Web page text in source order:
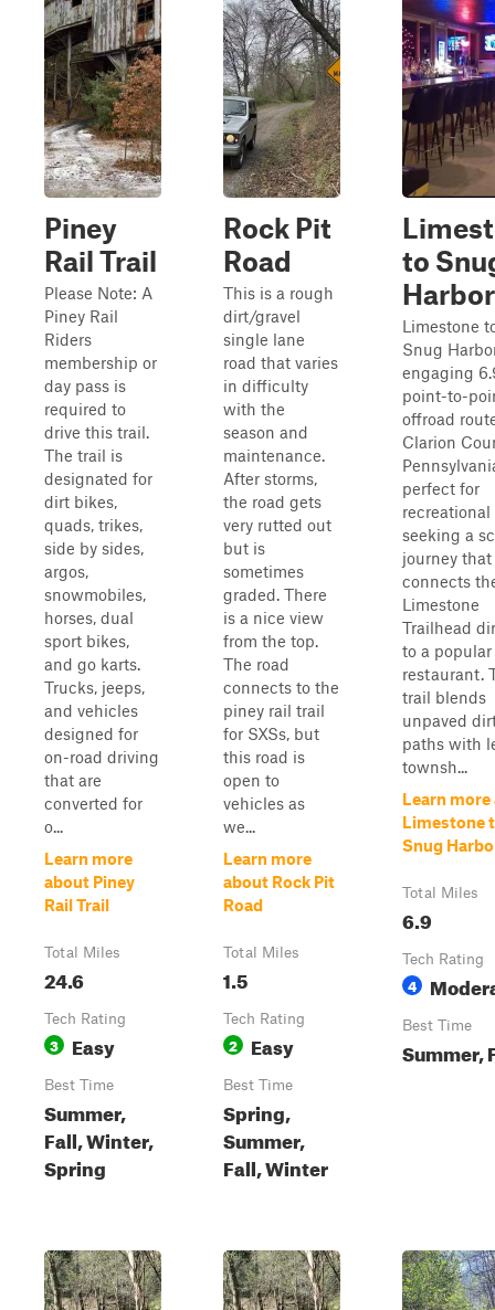
Piney
Rail Trail
Please Note: A
Piney Rail
Riders
membership or
day pass is
required to
drive this trail.
The trail is
designated for
dirt bikes,
quads, trikes,
side by sides,
argos,
snowmobiles,
horses, dual
sport bikes,
and go karts.
Trucks, jeeps,
and vehicles
designed for
on-road driving
that are
converted for
o...
Learn more
about Piney
Rail Trail
Total Miles
24.6
Tech Rating
3 Easy
Best Time
Summer,
Fall, Winter,
Spring
Rock Pit
Road
This is a rough
dirt/gravel
single lane
road that varies
in difficulty
with the
season and
maintenance.
After storms,
the road gets
very rutted out
but is
sometimes
graded. There
is a nice view
from the top.
The road
connects to the
piney rail trail
for SXSs, but
this road is
open to
vehicles as
we...
Learn more
about Rock Pit
Road
Total Miles
1.5
Tech Rating
2 Easy
Best Time
Spring,
Summer,
Fall, Winter
to
Harbor
Limestone
Snug
engaging
point-to-
offroad
Clarion
perfect for
recreational
seeking a
journey that
connects
Limestone
Trailhead
to a
restaurant.
trail blends
unpaved
paths with
townsh...
Learn
Limestone
Snug
Total Miles
6.9
Tech Rating
4
Best Time
Summer,